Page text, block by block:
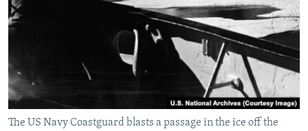
The US Navy Coastguard blasts a passage in the ice off the